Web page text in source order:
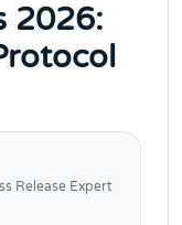
2026:
Release Expert